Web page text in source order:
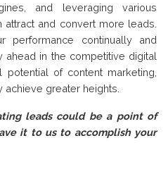
and leveraging various
attract and convert more leads.
performance continually and
ahead in the competitive digital
of content marketing,
greater heights.
leads could be a point of
it to us to accomplish your